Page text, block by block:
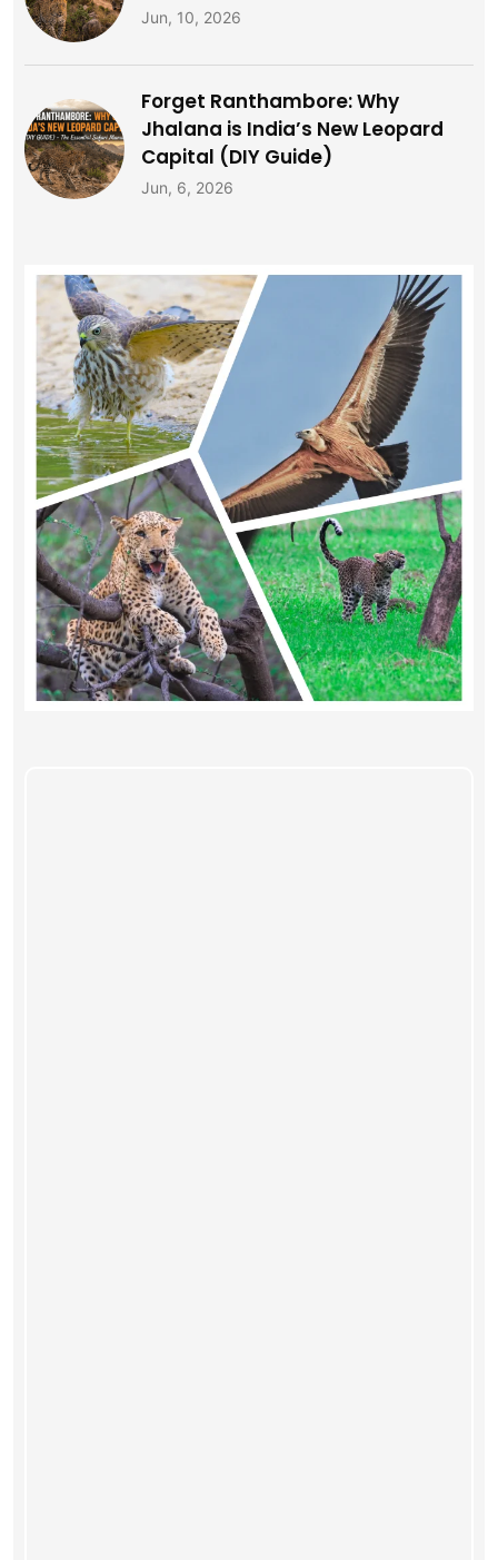
Jun, 10, 2026
Forget Ranthambore: Why
Jhalana is India’s New Leopard
Capital (DIY Guide)
Jun, 6, 2026